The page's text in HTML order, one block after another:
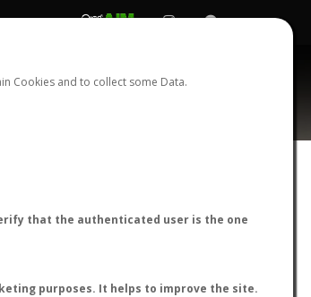
Cookies and to collect some Data.
that the authenticated user is the one
purposes. It helps to improve the site.
LOGIN